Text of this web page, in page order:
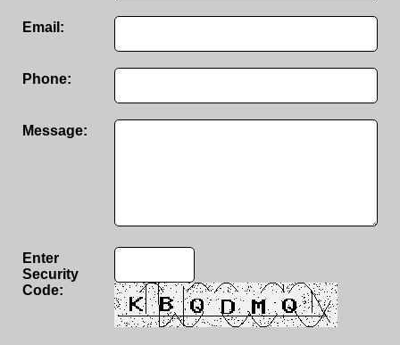
Email:
Phone:
Message:
Enter
Security
Code: